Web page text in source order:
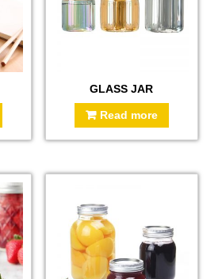
GLASS JAR
Read more